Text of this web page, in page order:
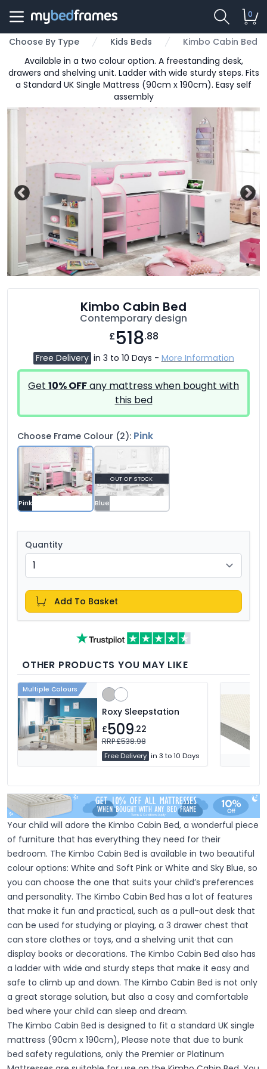
0
Choose By Type Kids Beds
Kimbo Cabin Bed
Available in a two colour option. A freestanding desk,
drawers and shelving unit. Ladder with wide sturdy steps. Fits
a Standard UK Single Mattress (90cm x 190cm). Easy self
assembly
Kimbo Cabin Bed
Contemporary design
£518.88
Free Delivery in 3 to 10 Days - More Information
Get 10% OFFany mattress when bought with
this bed
Choose Frame Colour (2): Pink
Pink Blue
OUT OF STOCK
Quantity
Add To Basket
OTHER PRODUCTS YOU MAY LIKE
Multiple Colours
Roxy Sleepstation
£509.22
RRP £538.98
Free Delivery in 3 to 10 Days
Your child will adore the Kimbo Cabin Bed, a wonderful piece
of furniture that has everything they need for their
bedroom. The Kimbo Cabin Bed is available in two beautiful
colour options: White and Soft Pink or White and Sky Blue, so
you can choose the one that suits your child’s preferences
and personality. The Kimbo Cabin Bed has a lot of features
that make it fun and practical, such as a pull-out desk that
can be used for studying or playing, a 3 drawer chest that
can store clothes or toys, and a shelving unit that can
display books or decorations. The Kimbo Cabin Bed also has
a ladder with wide and sturdy steps that make it easy and
safe to climb up and down. The Kimbo Cabin Bed is not only
a great storage solution, but also a cosy and comfortable
bed where your child can sleep and dream.
The Kimbo Cabin Bed is designed to fit a standard UK single
mattress (90cm x 190cm), Please note that due to bunk
bed safety regulations, only the Premier or Platinum